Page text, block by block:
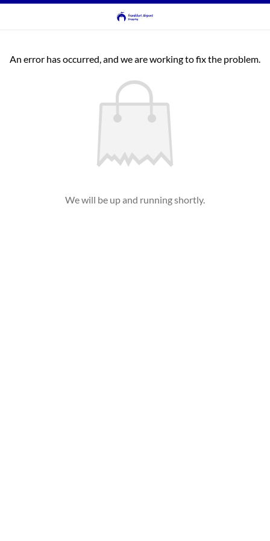
An error has occurred, and we are working to fix the problem.
We will be up and running shortly.